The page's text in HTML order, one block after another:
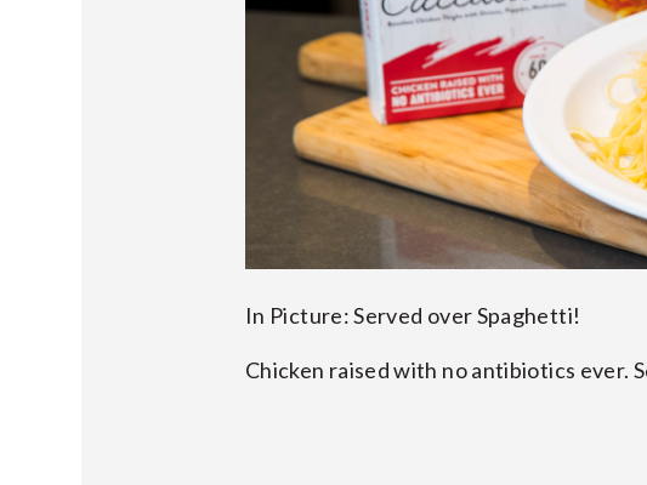
In Picture: Served over Spaghetti!
Chicken raised with no antibiotics ever.